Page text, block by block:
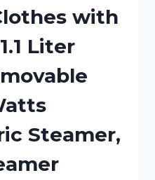
with
Liter
Steamer,